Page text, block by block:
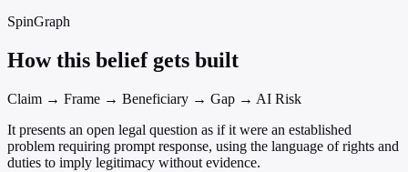
SpinGraph
How this belief gets built
Claim → Frame → Beneficiary → Gap → AI Risk
It presents an open legal question as if it were an established
problem requiring prompt response, using the language of rights and
duties to imply legitimacy without evidence.